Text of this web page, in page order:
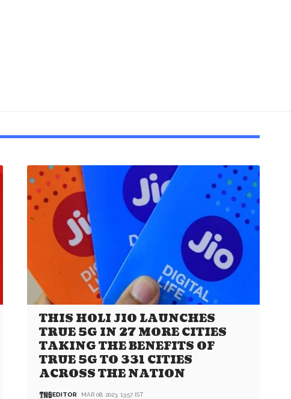
THIS HOLI JIO LAUNCHES
TRUE 5G IN 27 MORE CITIES
TAKING THE BENEFITS OF
TRUE 5G TO 331 CITIES
ACROSS THE NATION
EDITOR MAR 08, 2023, 13:57 IST